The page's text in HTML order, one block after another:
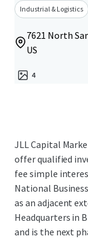
Industrial & Logistics
7621 North
US
4
JLL Capital
offer qualified
fee simple
National
as an adjacent
Headquarters in
and is the next